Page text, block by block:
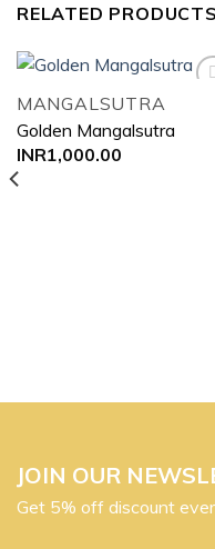
RELATED PRODUCTS
MANGALSUTRA
Golden Mangalsutra
INR1,000.00
JOIN OUR
Get 5% off discount